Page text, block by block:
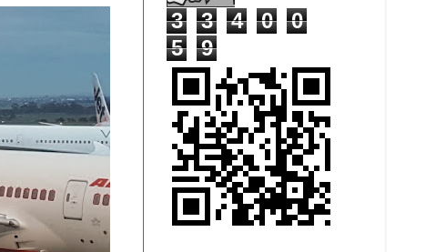
3 3 4 0
0
5
9